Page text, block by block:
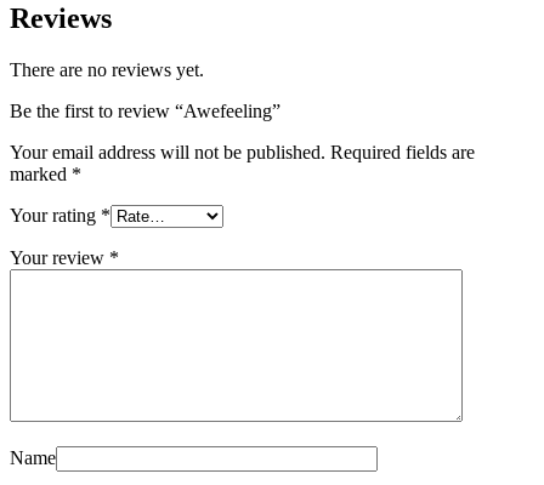
Reviews
There are no reviews yet.
Be the first to review “Awefeeling”
Your email address will not be published. Required fields are
marked *
Your rating *
Your review *
Name